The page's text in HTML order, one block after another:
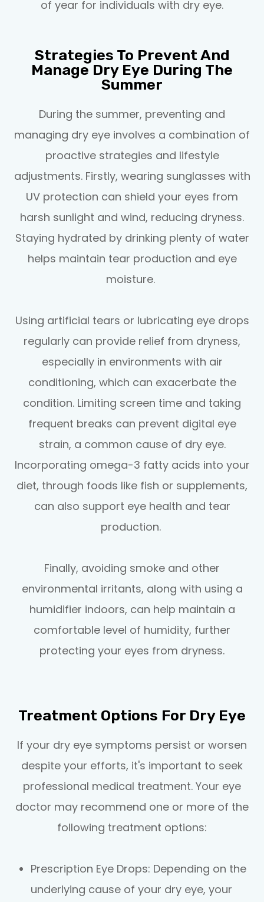
of year for individuals with dry eye.
Strategies To Prevent And
Manage Dry Eye During The
Summer
During the summer, preventing and
managing dry eye involves a combination of
proactive strategies and lifestyle
adjustments. Firstly, wearing sunglasses with
UV protection can shield your eyes from
harsh sunlight and wind, reducing dryness.
Staying hydrated by drinking plenty of water
helps maintain tear production and eye
moisture.
Using artificial tears or lubricating eye drops
regularly can provide relief from dryness,
especially in environments with air
conditioning, which can exacerbate the
condition. Limiting screen time and taking
frequent breaks can prevent digital eye
strain, a common cause of dry eye.
Incorporating omega-3 fatty acids into your
diet, through foods like fish or supplements,
can also support eye health and tear
production.
Finally, avoiding smoke and other
environmental irritants, along with using a
humidifier indoors, can help maintain a
comfortable level of humidity, further
protecting your eyes from dryness.
Treatment Options For Dry Eye
If your dry eye symptoms persist or worsen
despite your efforts, it's important to seek
professional medical treatment. Your eye
doctor may recommend one or more of the
following treatment options:
Prescription Eye Drops: Depending on the
underlying cause of your dry eye, your